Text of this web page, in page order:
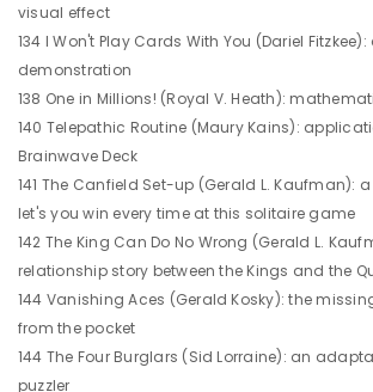
visual effect
134 I Won't Play Cards With You (Dariel
demonstration
138 One in Millions! (Royal V. Heath):
140 Telepathic Routine (Maury Kains):
Brainwave Deck
141 The Canfield Set-up (Gerald L. Kaufman):
let's you win every time at this solitaire game
142 The King Can Do No Wrong (Gerald L.
relationship story between the Kings and the
144 Vanishing Aces (Gerald Kosky): the
from the pocket
144 The Four Burglars (Sid Lorraine): an
puzzler